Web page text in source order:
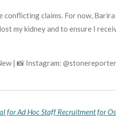
claims. For now,
my kidney and to ensure I
| 📸 Instagram: